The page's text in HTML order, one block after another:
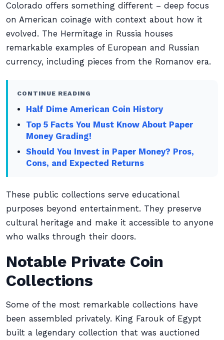
Colorado offers something different – deep focus
on American coinage with context about how it
evolved. The Hermitage in Russia houses
remarkable examples of European and Russian
currency, including pieces from the Romanov era.
CONTINUE READING
Half Dime American Coin History
Top 5 Facts You Must Know About Paper
Money Grading!
Should You Invest in Paper Money? Pros,
Cons, and Expected Returns
These public collections serve educational
purposes beyond entertainment. They preserve
cultural heritage and make it accessible to anyone
who walks through their doors.
Notable Private Coin
Collections
Some of the most remarkable collections have
been assembled privately. King Farouk of Egypt
built a legendary collection that was auctioned